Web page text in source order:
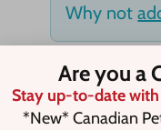
Why not
Are you a
Stay up-to-date
*New* Canadian